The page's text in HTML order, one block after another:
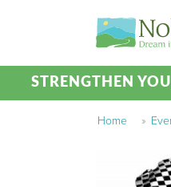
STRENGTHEN
Home »